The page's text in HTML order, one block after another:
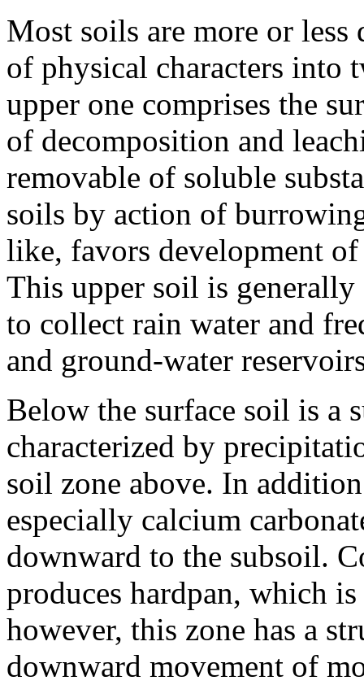
Most soils are more or
of physical characters into
upper one comprises the
of decomposition and
removable of soluble
soils by action of
like, favors development
This upper soil is
to collect rain water and
and ground-water
Below the surface soil is a
characterized by
soil zone above. In
especially calcium
downward to the subsoil.
produces hardpan, which
however, this zone has a
downward movement of